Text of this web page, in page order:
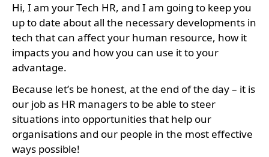
Hi, I am your Tech HR, and I am going to keep you
up to date about all the necessary developments in
tech that can affect your human resource, how it
impacts you and how you can use it to your
advantage.
Because let’s be honest, at the end of the day – it is
our job as HR managers to be able to steer
situations into opportunities that help our
organisations and our people in the most effective
ways possible!